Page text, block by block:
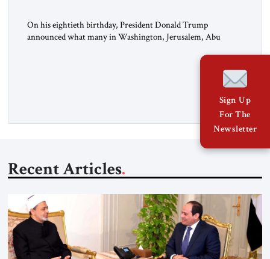
On his eightieth birthday, President Donald Trump
announced what many in Washington, Jerusalem, Abu
United States and the Islamic Republic of Iran had reached a
framework aimed at ending a dangerous war, reopening the
Strait of Hormuz, and beginning a new round of negotiations
Recent Articles
Sign Up
For The
Newsletter